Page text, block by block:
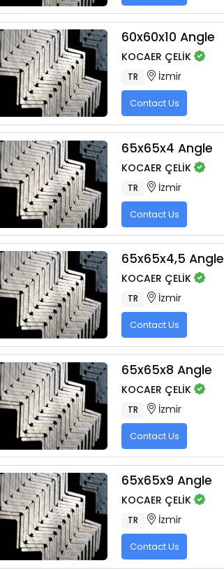
60x60x10 Angle
KOCAER ÇELİK
TR İzmir
Contact Us
65x65x4 Angle
KOCAER ÇELİK
TR İzmir
Contact Us
65x65x4,5 Angle
KOCAER ÇELİK
TR İzmir
Contact Us
65x65x8 Angle
KOCAER ÇELİK
TR İzmir
Contact Us
65x65x9 Angle
KOCAER ÇELİK
TR İzmir
Contact Us